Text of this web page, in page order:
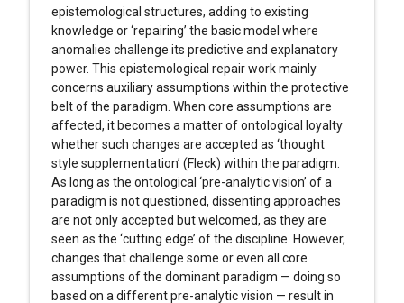
epistemological structures, adding to existing
knowledge or ‘repairing’ the basic model where
anomalies challenge its predictive and explanatory
power. This epistemological repair work mainly
concerns auxiliary assumptions within the protective
belt of the paradigm. When core assumptions are
affected, it becomes a matter of ontological loyalty
whether such changes are accepted as ‘thought
style supplementation’ (Fleck) within the paradigm.
As long as the ontological ‘pre-analytic vision’ of a
paradigm is not questioned, dissenting approaches
are not only accepted but welcomed, as they are
seen as the ‘cutting edge’ of the discipline. However,
changes that challenge some or even all core
assumptions of the dominant paradigm — doing so
based on a different pre-analytic vision — result in